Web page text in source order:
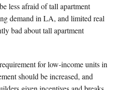
less afraid of tall apartment
demand in LA, and limited real
bad about tall apartment
for low-income units in
should be increased, and